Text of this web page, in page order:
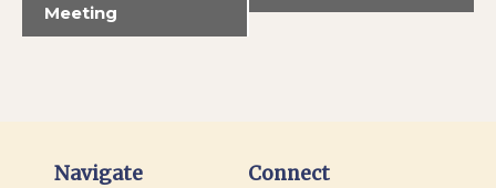
Meeting
Navigate Connect